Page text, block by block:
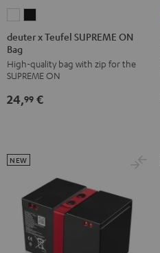
Teufel
SUPREME
ON
Bag
SUPREME
ON
Bag
deuter x Teufel SUPREME ON
Bag
High-quality bag with zip for the
SUPREME ON
24,99 €
NEW